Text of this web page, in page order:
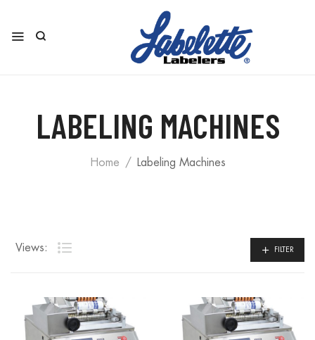
LABELING MACHINES
Home Labeling Machines
Views: FILTER